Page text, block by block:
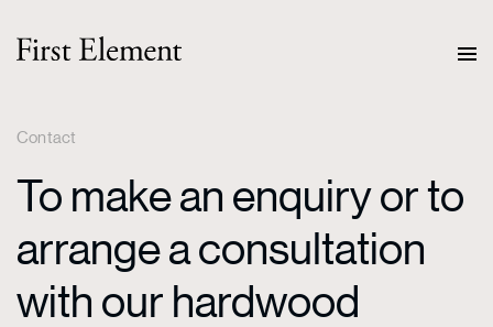
Contact
To make an enquiry or to
arrange a consultation
with our hardwood